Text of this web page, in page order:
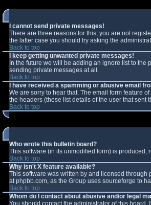
I cannot send private messages!
There are three reasons for this; you are not
the latter case you should try asking the
Back to top
I keep getting unwanted private messages!
In the future we will be adding an ignore list to
sending private messages at all.
Back to top
I have received a spamming or abusive email
We are sorry to hear that. The email form feature
the headers (these list details of the user that sent
Back to top
Who wrote this bulletin board?
This software (in its unmodified form) is produced,
Back to top
Why isn't X feature available?
This software was written by and licensed through
at phpbb.com, as the Group uses sourceforge to
Back to top
Whom do I contact about abusive and/or legal
You should contact the administrator of this